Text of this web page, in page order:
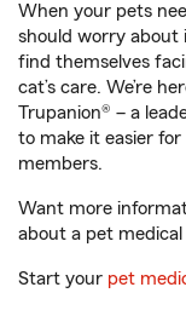
When your pets
should worry about
find themselves
cat’s care. We’re
Trupanion® – a
to make it easier
members.
Want more
about a pet
Start your pet